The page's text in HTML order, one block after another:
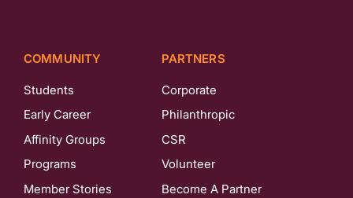
COMMUNITY
Students
Early Career
Affinity Groups
Programs
Member Stories
PARTNERS
Corporate
Philanthropic
CSR
Volunteer
Become A Partner